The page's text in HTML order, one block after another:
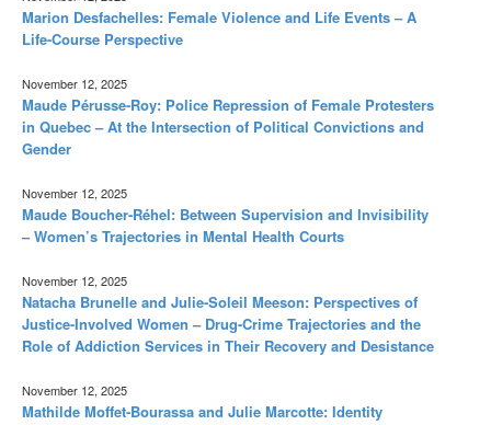
Marion Desfachelles: Female Violence and Life Events – A
Life-Course Perspective
November 12, 2025
Maude Pérusse-Roy: Police Repression of Female Protesters
in Quebec – At the Intersection of Political Convictions and
Gender
November 12, 2025
Maude Boucher-Réhel: Between Supervision and Invisibility
– Women’s Trajectories in Mental Health Courts
November 12, 2025
Natacha Brunelle and Julie-Soleil Meeson: Perspectives of
Justice-Involved Women – Drug-Crime Trajectories and the
Role of Addiction Services in Their Recovery and Desistance
November 12, 2025
Mathilde Moffet-Bourassa and Julie Marcotte: Identity